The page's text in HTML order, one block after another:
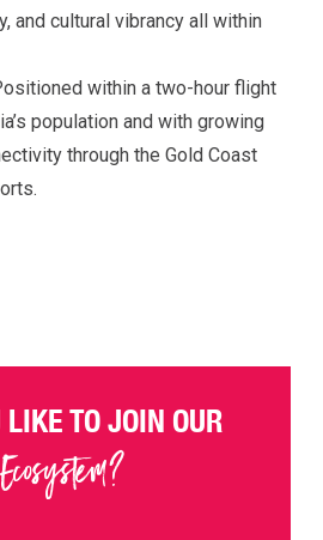
and cultural vibrancy all within
within a two-hour flight
population and with growing
through the Gold Coast
TO JOIN OUR